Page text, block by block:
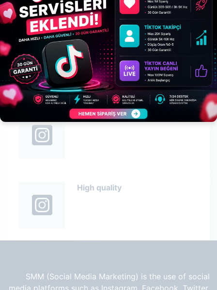
High quality
High quality
High quality
SMM (Social Media Marketing) is the use of social
media platforms such as Instagram, Facebook, Twitter,